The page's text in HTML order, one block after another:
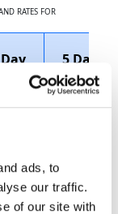
ads, to
our traffic.
of our site with
RATES FOR
Night
5 Day
4 Night
Price
SAVE
$2,358.46
$4,380.00